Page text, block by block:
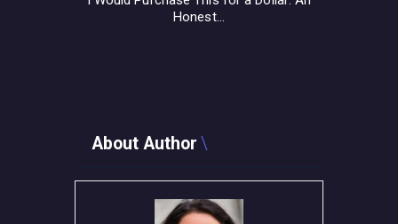
Honest...
About Author